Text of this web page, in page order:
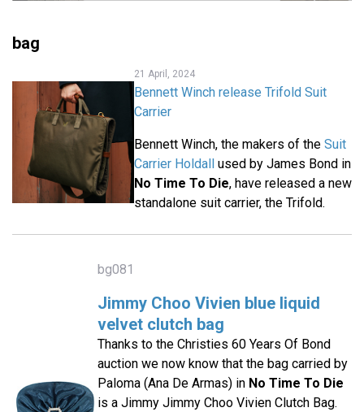
bag
21 April, 2024
Bennett Winch release Trifold Suit
Carrier
Bennett Winch, the makers of the Suit
Carrier Holdall used by James Bond in
No Time To Die, have released a new
standalone suit carrier, the Trifold.
bg081
Jimmy Choo Vivien blue liquid
velvet clutch bag
Thanks to the Christies 60 Years Of Bond
auction we now know that the bag carried by
Paloma (Ana De Armas) in No Time To Die
is a Jimmy Jimmy Choo Vivien Clutch Bag.